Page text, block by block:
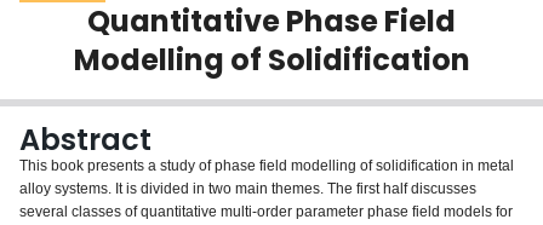
Scholarly Works
About
Login
Quantitative Phase Field
Modelling of Solidification
Abstract
This book presents a study of phase field modelling of solidification in metal
alloy systems. It is divided in two main themes. The first half discusses
several classes of quantitative multi-order parameter phase field models for